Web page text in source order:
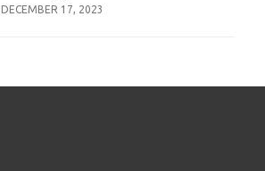
POSTED
DECEMBER 17, 2023